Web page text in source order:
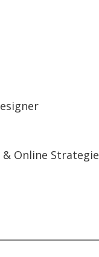
Online